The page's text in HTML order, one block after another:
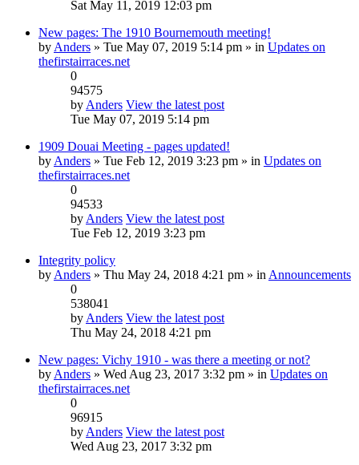
Sat May 11, 2019 12:03 pm
New pages: The 1910 Bournemouth meeting!
by Anders » Tue May 07, 2019 5:14 pm » in Updates on
thefirstairraces.net
0
94575
by Anders View the latest post
Tue May 07, 2019 5:14 pm
1909 Douai Meeting - pages updated!
by Anders » Tue Feb 12, 2019 3:23 pm » in Updates on
thefirstairraces.net
0
94533
by Anders View the latest post
Tue Feb 12, 2019 3:23 pm
Integrity policy
by Anders » Thu May 24, 2018 4:21 pm » in Announcements
0
538041
by Anders View the latest post
Thu May 24, 2018 4:21 pm
New pages: Vichy 1910 - was there a meeting or not?
by Anders » Wed Aug 23, 2017 3:32 pm » in Updates on
thefirstairraces.net
0
96915
by Anders View the latest post
Wed Aug 23, 2017 3:32 pm